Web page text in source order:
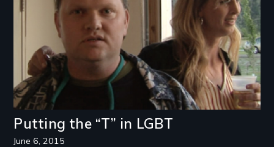
Putting the “T” in LGBT
June 6, 2015